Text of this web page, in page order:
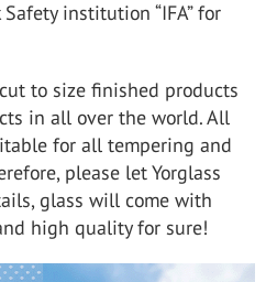
institution “IFA” for
to size finished products
in all over the world. All
for all tempering and
please let Yorglass
glass will come with
high quality for sure!